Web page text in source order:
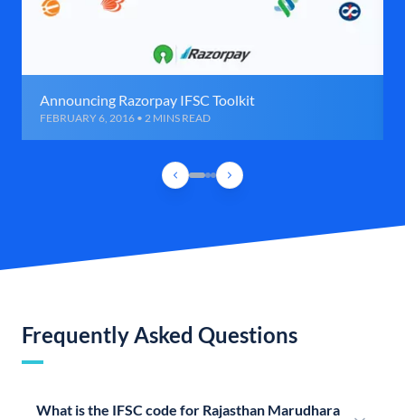
Announcing Razorpay IFSC Toolkit
FEBRUARY 6, 2016 • 2 MINS READ
Frequently Asked Questions
What is the IFSC code for Rajasthan Marudhara